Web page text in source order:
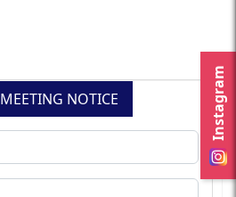
Instagram
MEETING NOTICE